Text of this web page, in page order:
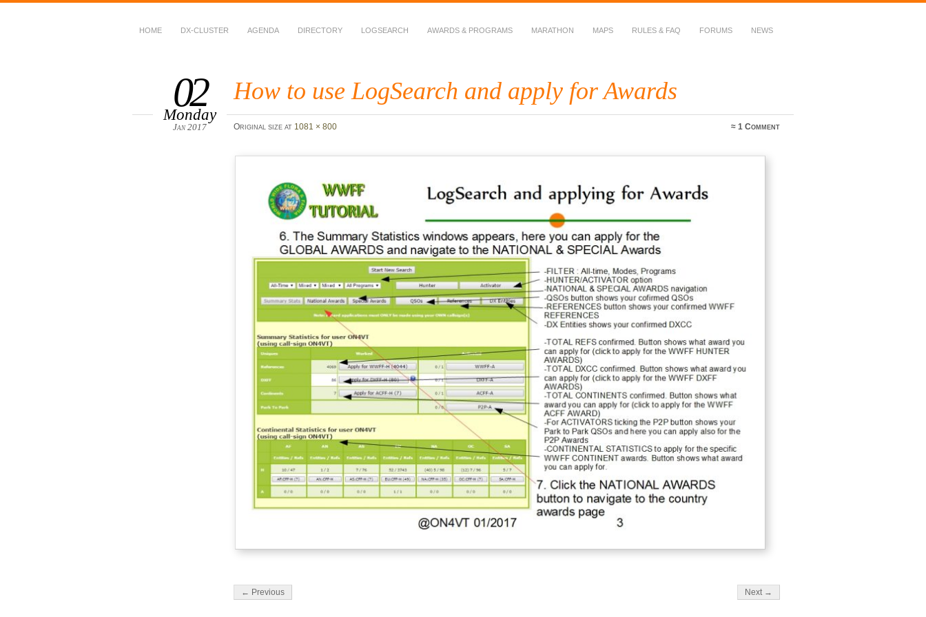
HOME DX-CLUSTER AGENDA DIRECTORY LOGSEARCH AWARDS & PROGRAMS MARATHON MAPS RULES & FAQ FORUMS NEWS
How to use LogSearch and apply for Awards
02
Monday
Jan 2017 Original size at 1081 × 800 ≈1 Comment
← Previous Next →